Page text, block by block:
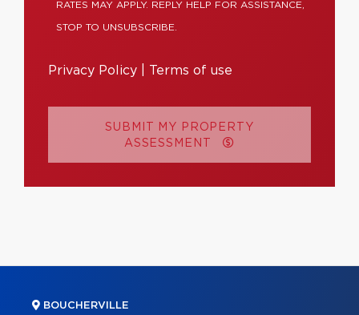
RATES MAY APPLY. REPLY HELP FOR ASSISTANCE,
STOP TO UNSUBSCRIBE.
Privacy Policy Terms of use
SUBMIT MY PROPERTY
ASSESSMENT
BOUCHERVILLE